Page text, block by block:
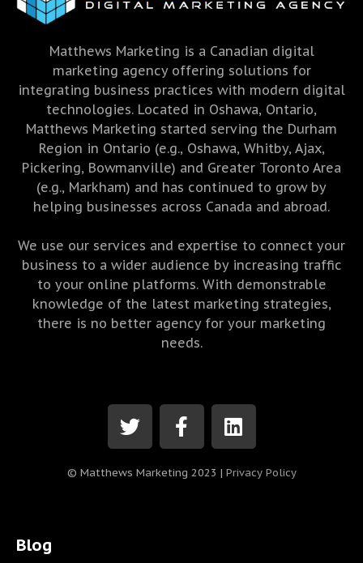
Matthews Marketing is a Canadian digital
marketing agency offering solutions for
integrating business practices with modern digital
technologies. Located in Oshawa, Ontario,
Matthews Marketing started serving the Durham
Region in Ontario (e.g., Oshawa, Whitby, Ajax,
Pickering, Bowmanville) and Greater Toronto Area
(e.g., Markham) and has continued to grow by
helping businesses across Canada and abroad.
We use our services and expertise to connect your
business to a wider audience by increasing traffic
to your online platforms. With demonstrable
knowledge of the latest marketing strategies,
there is no better agency for your marketing
needs.
© Matthews Marketing 2023 | Privacy Policy
Blog